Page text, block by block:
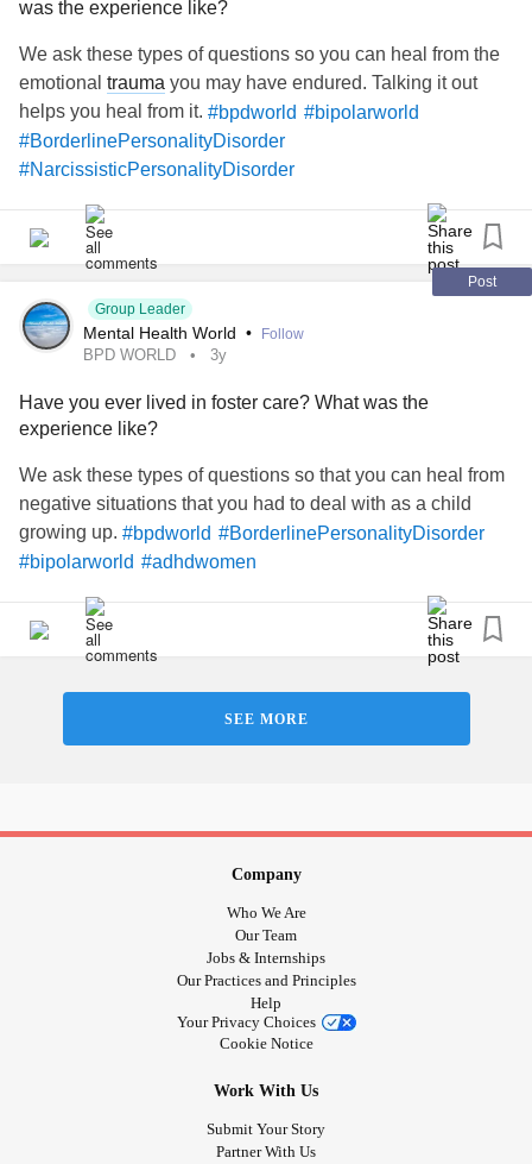
was the experience like?
We ask these types of questions so you can heal from the
emotional trauma you may have endured. Talking it out
helps you heal from it. #bpdworld #bipolarworld
#BorderlinePersonalityDisorder
#NarcissisticPersonalityDisorder
Post
Group Leader
Mental Health World • Follow
BPD WORLD 3y
Have you ever lived in foster care? What was the
experience like?
We ask these types of questions so that you can heal from
negative situations that you had to deal with as a child
growing up. #bpdworld #BorderlinePersonalityDisorder
#bipolarworld #adhdwomen
SEE MORE
Company
Who We Are
Our Team
Jobs & Internships
Our Practices and Principles
Help
Your Privacy Choices
Cookie Notice
Work With Us
Submit Your Story
Partner With Us